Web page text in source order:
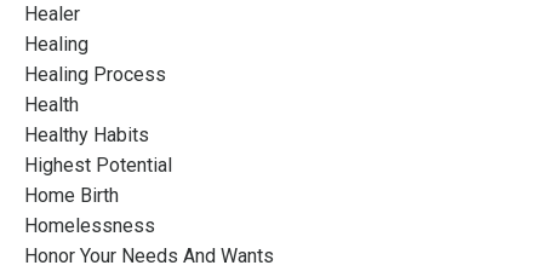
Healer
Healing
Healing Process
Health
Healthy Habits
Highest Potential
Home Birth
Homelessness
Honor Your Needs And Wants